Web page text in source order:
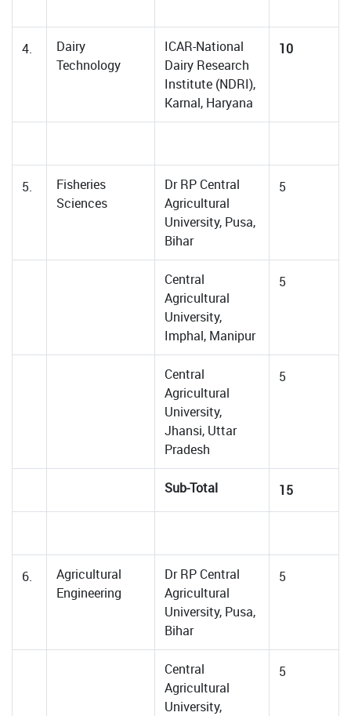
4.
Dairy
Technology
ICAR-National
Dairy Research
Institute (NDRI),
Karnal, Haryana
10
5.
Fisheries
Sciences
Dr RP Central
Agricultural
University, Pusa,
Bihar
5
Central
Agricultural
University,
Imphal, Manipur
5
Central
Agricultural
University,
Jhansi, Uttar
Pradesh
5
Sub-Total 15
6.
Agricultural
Engineering
Dr RP Central
Agricultural
University, Pusa,
Bihar
5
Central
Agricultural
University,
5